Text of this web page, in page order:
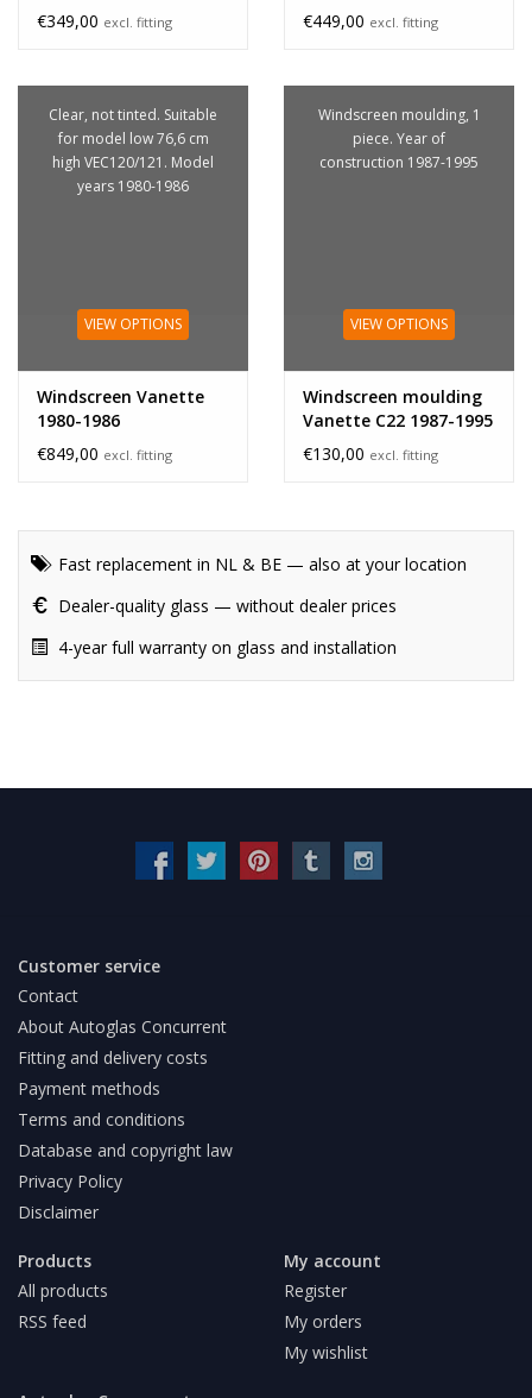
€349,00 excl. fitting
€449,00 excl. fitting
Clear, not tinted. Suitable
for model low 76,6 cm
high VEC120/121. Model
years 1980-1986
VIEW OPTIONS
Windscreen Vanette
1980-1986
€849,00 excl. fitting
Windscreen moulding, 1
piece. Year of
construction 1987-1995
VIEW OPTIONS
Windscreen moulding
Vanette C22 1987-1995
€130,00 excl. fitting
Fast replacement in NL & BE — also at your location
Dealer-quality glass — without dealer prices
4-year full warranty on glass and installation
Customer service
Contact
About Autoglas Concurrent
Fitting and delivery costs
Payment methods
Terms and conditions
Database and copyright law
Privacy Policy
Disclaimer
Products
All products
RSS feed
My account
Register
My orders
My wishlist